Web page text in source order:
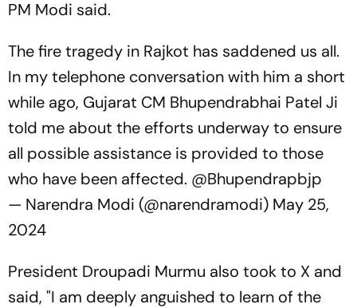
PM Modi said.
The fire tragedy in Rajkot has saddened us all.
In my telephone conversation with him a short
while ago, Gujarat CM Bhupendrabhai Patel Ji
told me about the efforts underway to ensure
all possible assistance is provided to those
who have been affected. @Bhupendrapbjp
— Narendra Modi (@narendramodi) May 25,
2024
President Droupadi Murmu also took to X and
said, "I am deeply anguished to learn of the